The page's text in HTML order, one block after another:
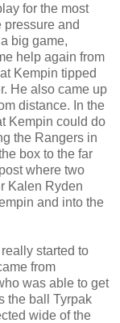
for the most
pressure and
big game,
help again from
Kempin tipped
He also came up
distance. In the
Kempin could do
the Rangers in
box to the far
where two
Kalen Ryden
and into the
started to
from
was able to get
the ball Tyrpak
wide of the